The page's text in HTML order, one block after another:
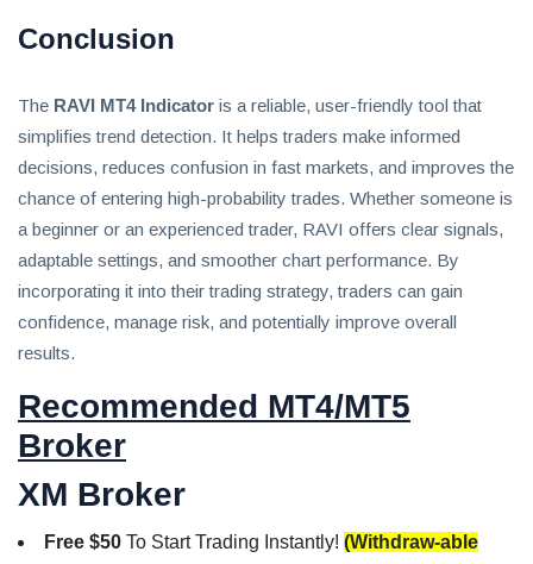
Conclusion
The RAVI MT4 Indicator is a reliable, user-friendly tool that
simplifies trend detection. It helps traders make informed
decisions, reduces confusion in fast markets, and improves the
chance of entering high-probability trades. Whether someone is
a beginner or an experienced trader, RAVI offers clear signals,
adaptable settings, and smoother chart performance. By
incorporating it into their trading strategy, traders can gain
confidence, manage risk, and potentially improve overall
results.
Recommended MT4/MT5
Broker
XM Broker
Free $50 To Start Trading Instantly! (Withdraw-able